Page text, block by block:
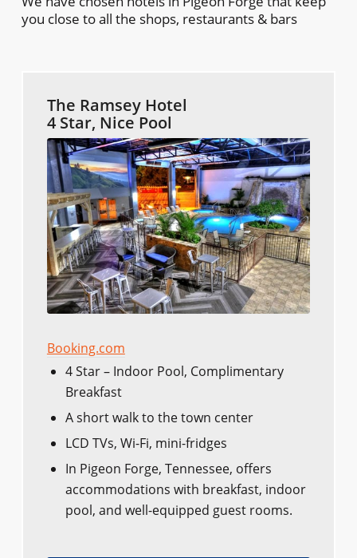
you close to all the shops, restaurants & bars
The Ramsey Hotel
4 Star, Nice Pool
Booking.com
4 Star – Indoor Pool, Complimentary
Breakfast
A short walk to the town center
LCD TVs, Wi-Fi, mini-fridges
In Pigeon Forge, Tennessee, offers
accommodations with breakfast, indoor
pool, and well-equipped guest rooms.